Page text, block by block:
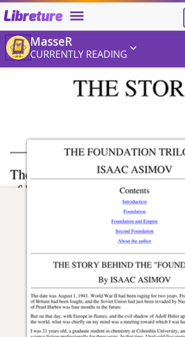
Libreture
MasseR
CURRENTLY READING